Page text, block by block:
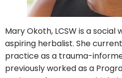
Mary Okoth, LCSW is a social
aspiring herbalist. She
practice as a trauma-
previously worked as a